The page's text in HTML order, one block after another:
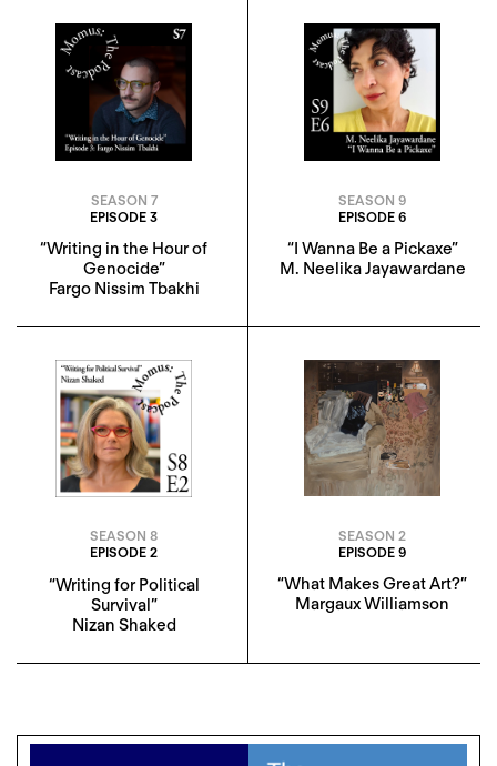
SEASON 7
EPISODE 3
“Writing in the Hour of
Genocide”
Fargo Nissim Tbakhi
SEASON 9
EPISODE 6
“I Wanna Be a Pickaxe”
M. Neelika Jayawardane
SEASON 8
EPISODE 2
“Writing for Political
Survival”
Nizan Shaked
SEASON 2
EPISODE 9
“What Makes Great Art?”
Margaux Williamson